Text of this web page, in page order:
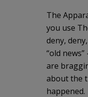
The
you use
deny,
“old
are
about the
happened.